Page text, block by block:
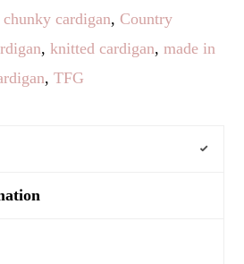
chunky cardigan, Country
,knitted cardigan,made in
,TFG